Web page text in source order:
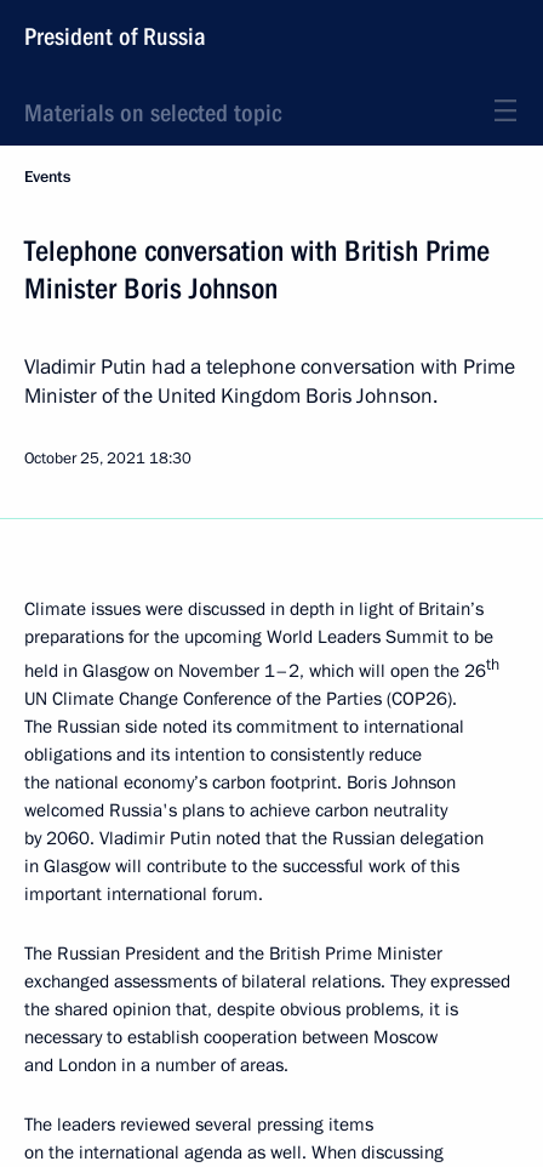
President of Russia
Materials on selected topic
Events
Telephone conversation with British Prime
Minister Boris Johnson
Vladimir Putin had a telephone conversation with Prime
Minister of the United Kingdom Boris Johnson.
October 25, 2021 18:30
Climate issues were discussed in depth in light of Britain’s
preparations for the upcoming World Leaders Summit to be
held in Glasgow on November 1–2, which will open the 26th
UN Climate Change Conference of the Parties (COP26).
The Russian side noted its commitment to international
obligations and its intention to consistently reduce
the national economy’s carbon footprint. Boris Johnson
welcomed Russia's plans to achieve carbon neutrality
by 2060. Vladimir Putin noted that the Russian delegation
in Glasgow will contribute to the successful work of this
important international forum.
The Russian President and the British Prime Minister
exchanged assessments of bilateral relations. They expressed
the shared opinion that, despite obvious problems, it is
necessary to establish cooperation between Moscow
and London in a number of areas.
The leaders reviewed several pressing items
on the international agenda as well. When discussing